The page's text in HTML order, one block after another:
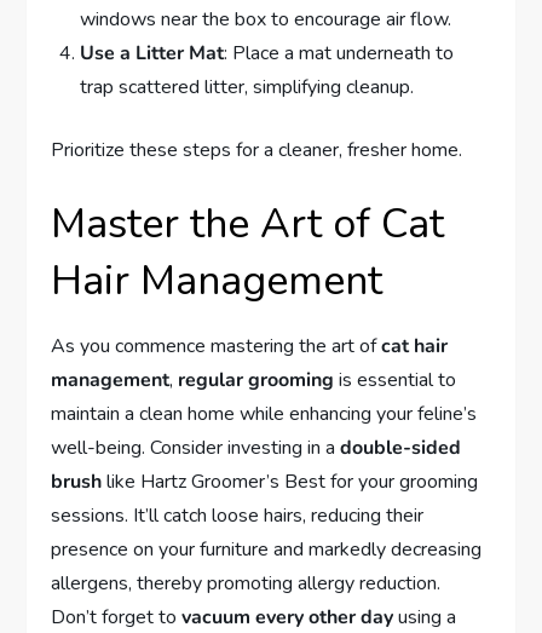
windows near the box to encourage air flow.
Use a Litter Mat: Place a mat underneath to
trap scattered litter, simplifying cleanup.
Prioritize these steps for a cleaner, fresher home.
Master the Art of Cat
Hair Management
As you commence mastering the art ofcat hair
management, regular grooming is essential to
maintain a clean home while enhancing your feline’s
well-being. Consider investing in adouble-sided
brushlike Hartz Groomer’s Best for your grooming
sessions. It’ll catch loose hairs, reducing their
presence on your furniture and markedly decreasing
allergens, thereby promoting allergy reduction.
Don’t forget tovacuum every other dayusing a